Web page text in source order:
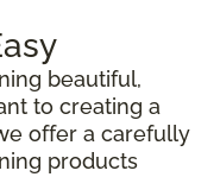
beautiful,
to creating a
offer a carefully
products